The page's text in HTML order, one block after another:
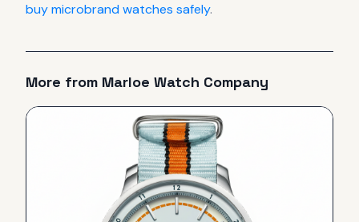
buy microbrand watches safely.
More from Marloe Watch Company